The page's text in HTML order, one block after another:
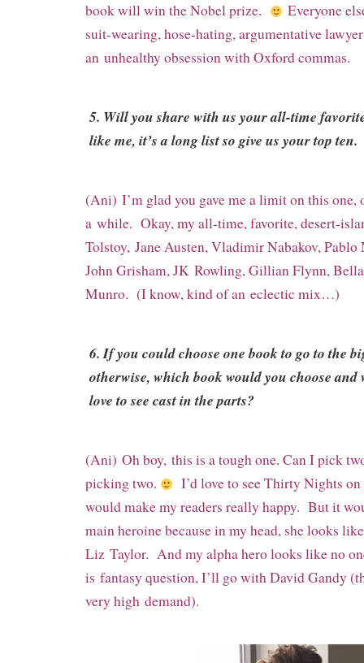
book will win the Nobel prize.
Everyone
suit-wearing, hose-hating, argumentative
an unhealthy obsession with Oxford commas.
5. Will you share with us your all-time
like me, it’s a long list so give us your top ten.
(Ani) I’m glad you gave me a limit on this one,
a while. Okay, my all-time, favorite, desert-
Tolstoy, Jane Austen, Vladimir Nabakov,
John Grisham, JK Rowling, Gillian Flynn,
Munro. (I know, kind of an eclectic mix…)
6. If you could choose one book to go to the
otherwise, which book would you choose and
love to see cast in the parts?
(Ani) Oh boy, this is a tough one. Can I pick
picking two.
I’d love to see Thirty Nights
would make my readers really happy. But it
main heroine because in my head, she looks
Liz Taylor. And my alpha hero looks like no
is fantasy question, I’ll go with David Gandy
very high demand).